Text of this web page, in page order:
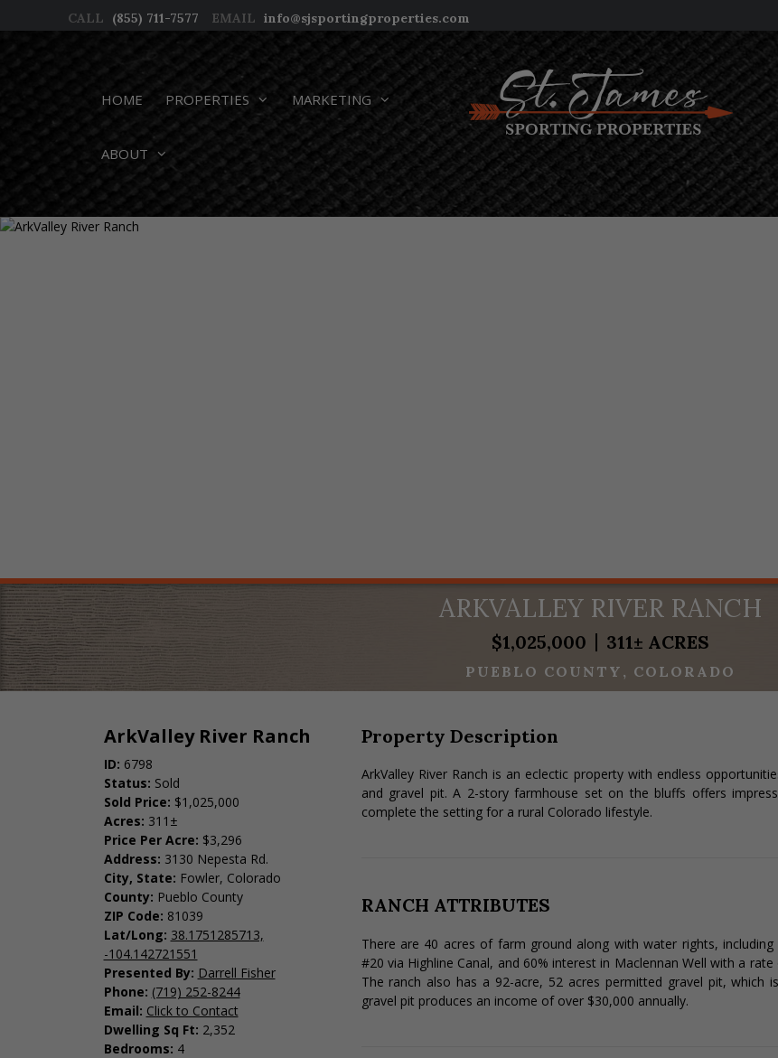
to
CALL (855) 711-7577 EMAIL info@sjsportingproperties.com
HOME PROPERTIES MARKETING
ABOUT
ARKVALLEY RIVER RANCH
$1,025,000 311± ACRES
PUEBLO COUNTY COLORADO
ArkValley River Ranch
ID: 6798
Status: Sold
Sold Price: $1,025,000
Acres: 311±
Price Per Acre: $3,296
Address: 3130 Nepesta Rd.
City, State: Fowler, Colorado
County: Pueblo County
ZIP Code: 81039
Lat/Long: 38.1751285713,
-104.142721551
Presented By: Darrell Fisher
Phone: (719) 252-8244
Email: Click to Contact
Dwelling Sq Ft: 2,352
Bedrooms: 4
Property Description
ArkValley River Ranch is an eclectic property with endless
and gravel pit. A 2-story farmhouse set on the bluffs offers
complete the setting for a rural Colorado lifestyle.
RANCH ATTRIBUTES
There are 40 acres of farm ground along with water rights,
#20 via Highline Canal, and 60% interest in Maclennan Well with a
The ranch also has a 92-acre, 52 acres permitted gravel pit,
gravel pit produces an income of over $30,000 annually.